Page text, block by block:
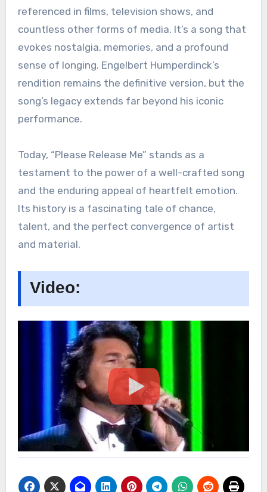
referenced in films, television shows, and
countless other forms of media. It’s a song that
evokes nostalgia, memories, and a profound
sense of longing. Engelbert Humperdinck’s
rendition remains the definitive version, but the
song’s legacy extends far beyond his iconic
performance.
Today, “Please Release Me” stands as a
testament to the power of a well-crafted song
and the enduring appeal of heartfelt emotion.
Its history is a fascinating tale of chance,
talent, and the perfect convergence of artist
and material.
Video: